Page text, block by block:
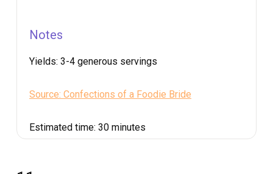
Notes
Yields: 3-4 generous servings
Source: Confections of a Foodie Bride
Estimated time: 30 minutes